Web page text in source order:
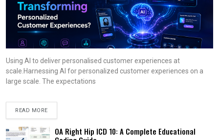
Using AI to deliver personalised customer experiences at
scale.Harnessing AI for personalized customer experiences on a
large scale. The expectations
READ MORE
OA Right Hip ICD 10: A Complete Educational